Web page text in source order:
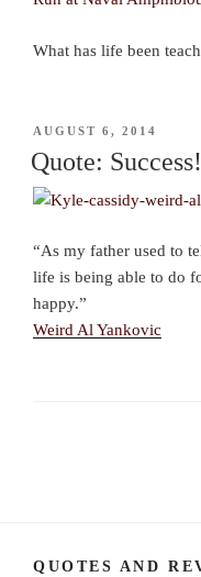
What has life been
POSTED
AUGUST 6, 2014
Quote: Success!
“As my father used to
life is being able to do
happy.”
Weird Al Yankovic
QUOTES AND